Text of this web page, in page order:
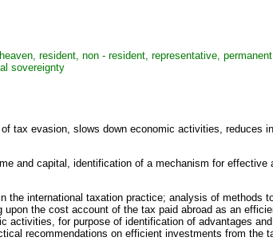
resident, non - resident, representative,
sovereignty
tax evasion, slows down economic activities, reduces
and capital, identification of a mechanism for
international taxation practice; analysis of methods
the cost account of the tax paid abroad as an
for purpose of identification of advantages
recommendations on efficient investments from the